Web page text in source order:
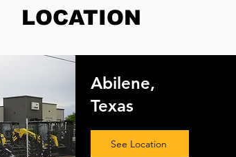
LOCATION
Abilene,
Texas
See Location